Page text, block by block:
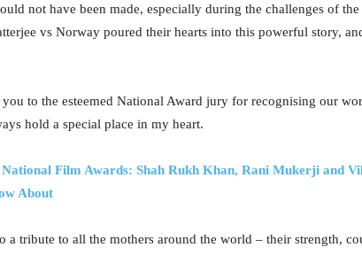
not have been made, especially during the challenges of
vs Norway poured their hearts into this powerful story,
to the esteemed National Award jury for recognising our
hold a special place in my heart.
National Film Awards: Shah Rukh Khan, Rani Mukerji and
About
a tribute to all the mothers around the world – their strength,